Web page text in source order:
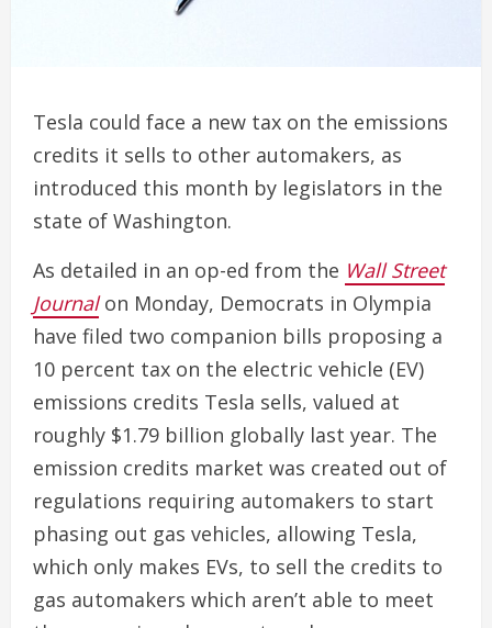
Tesla could face a new tax on the emissions
credits it sells to other automakers, as
introduced this month by legislators in the
state of Washington.
As detailed in an op-ed from the Wall Street
Journalon Monday, Democrats in Olympia
have filed two companion bills proposing a
10 percent tax on the electric vehicle (EV)
emissions credits Tesla sells, valued at
roughly $1.79 billion globally last year. The
emission credits market was created out of
regulations requiring automakers to start
phasing out gas vehicles, allowing Tesla,
which only makes EVs, to sell the credits to
gas automakers which aren’t able to meet